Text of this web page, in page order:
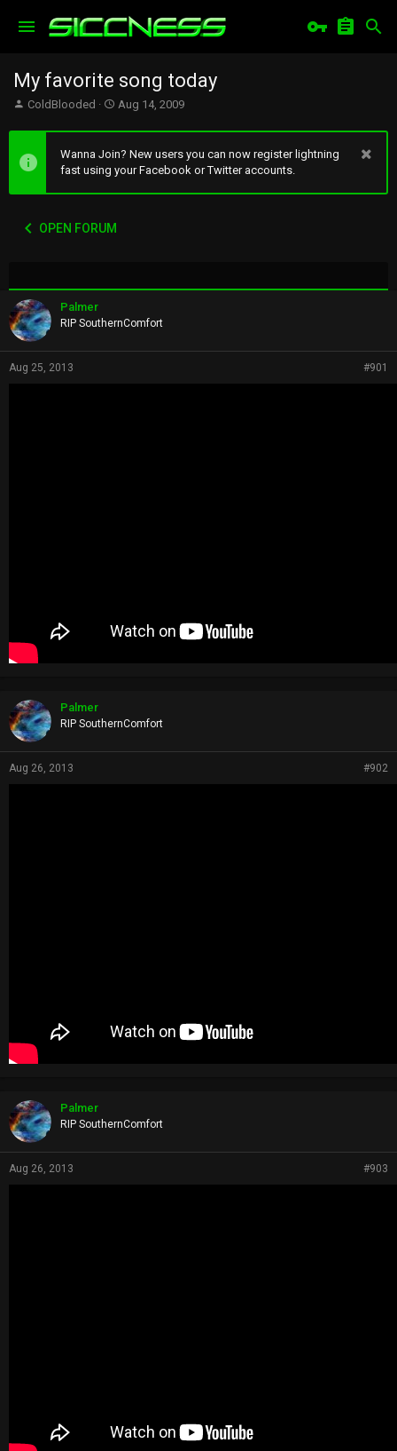
My favorite song today
T
e
a
a
ColdBlooded
S
a
r
t
Aug 14, 2009
Wanna Join? New users you can now register lightning
fast using your Facebook or Twitter accounts.
OPEN FORUM
Palmer
RIP SouthernComfort
Aug 25, 2013 #901
Palmer
RIP SouthernComfort
Aug 26, 2013 #902
Palmer
RIP SouthernComfort
Aug 26, 2013 #903